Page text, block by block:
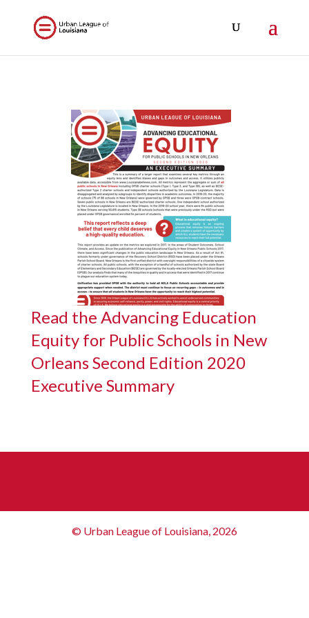
Read the Advancing Education
Equity for Public Schools in New
Orleans Second Edition 2020
Executive Summary
© Urban League of Louisiana, 2026